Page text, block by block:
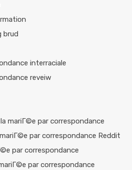
brud
interraciale
reveiw
mariГ©e par correspondance
par correspondance Reddit
par correspondance
par correspondance